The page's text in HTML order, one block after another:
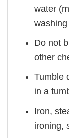
water
Do not
other
Tumble
in a
Iron,
ironing,